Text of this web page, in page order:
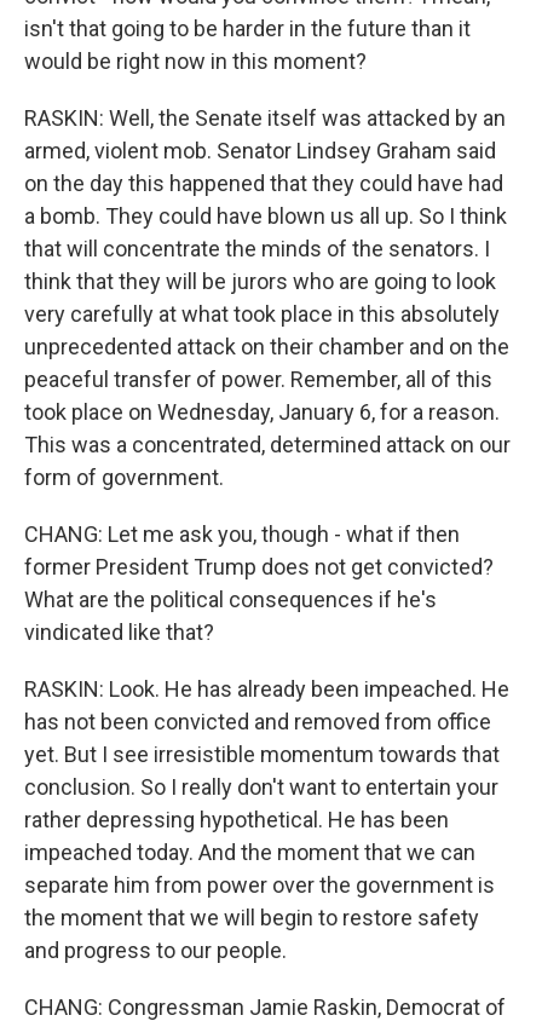
isn't that going to be harder in the future than it
would be right now in this moment?
RASKIN: Well, the Senate itself was attacked by an
armed, violent mob. Senator Lindsey Graham said
on the day this happened that they could have had
a bomb. They could have blown us all up. So I think
that will concentrate the minds of the senators. I
think that they will be jurors who are going to look
very carefully at what took place in this absolutely
unprecedented attack on their chamber and on the
peaceful transfer of power. Remember, all of this
took place on Wednesday, January 6, for a reason.
This was a concentrated, determined attack on our
form of government.
CHANG: Let me ask you, though - what if then
former President Trump does not get convicted?
What are the political consequences if he's
vindicated like that?
RASKIN: Look. He has already been impeached. He
has not been convicted and removed from office
yet. But I see irresistible momentum towards that
conclusion. So I really don't want to entertain your
rather depressing hypothetical. He has been
impeached today. And the moment that we can
separate him from power over the government is
the moment that we will begin to restore safety
and progress to our people.
CHANG: Congressman Jamie Raskin, Democrat of